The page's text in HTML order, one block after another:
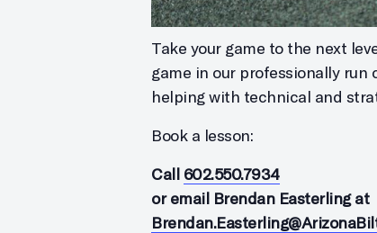
Take your game to the next
game in our professionally run
helping with technical and
Book a lesson:
Call 602.550.7934
or email Brendan Easterling at